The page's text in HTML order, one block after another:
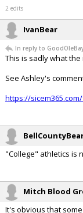
2 edits
IvanBear
In reply to
This is sadly what the
See Ashley's
https://
"College" athletics is
Mitch Blood
It's obvious that